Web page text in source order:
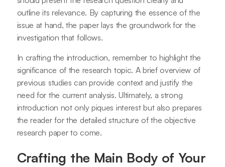
outline its relevance. By capturing the essence of the
issue at hand, the paper lays the groundwork for the
investigation that follows.
In crafting the introduction, remember to highlight the
significance of the research topic. A brief overview of
previous studies can provide context and justify the
need for the current analysis. Ultimately, a strong
introduction not only piques interest but also prepares
the reader for the detailed structure of the objective
research paper to come.
Crafting the Main Body of Your